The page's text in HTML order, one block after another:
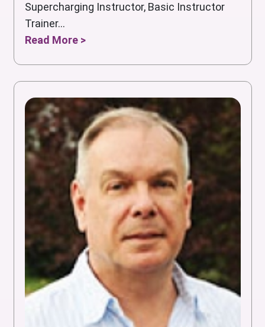
Supercharging Instructor, Basic Instructor
Trainer...
Read More >